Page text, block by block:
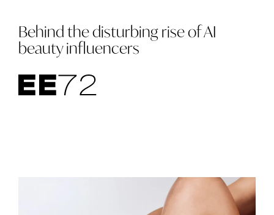
Behind the disturbing rise of AI
beauty influencers